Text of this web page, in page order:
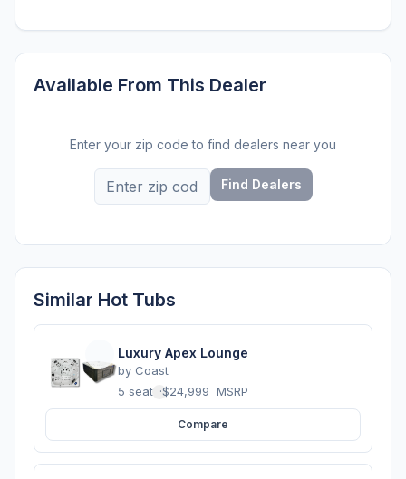
Available From This Dealer
Enter your zip code to find dealers near you
Find Dealers
Similar Hot Tubs
Luxury Apex Lounge
by Coast
5 seats ·$24,999 MSRP
Compare